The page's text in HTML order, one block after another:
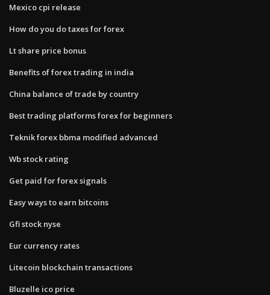
Mexico cpi release
How do you do taxes for forex
Lt share price bonus
Benefits of forex trading in india
China balance of trade by country
Best trading platforms forex for beginners
Teknik forex bbma modified advanced
Wb stock rating
Get paid for forex signals
Easy ways to earn bitcoins
Gfi stock nyse
Eur currency rates
Litecoin blockchain transactions
Bluzelle ico price